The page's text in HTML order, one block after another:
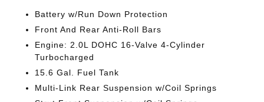
Battery w/Run Down Protection
Front And Rear Anti-Roll Bars
Engine: 2.0L DOHC 16-Valve 4-Cylinder
Turbocharged
15.6 Gal. Fuel Tank
Multi-Link Rear Suspension w/Coil Springs